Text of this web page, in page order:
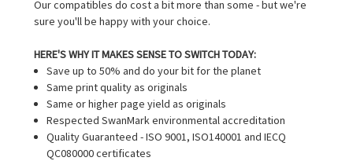
Our compatibles do cost a bit more than some - but we're
sure you'll be happy with your choice.
HERE'S WHY IT MAKES SENSE TO SWITCH TODAY:
Save up to 50% and do your bit for the planet
Same print quality as originals
Same or higher page yield as originals
Respected SwanMark environmental accreditation
Quality Guaranteed - ISO 9001, ISO140001 and IECQ
QC080000 certificates